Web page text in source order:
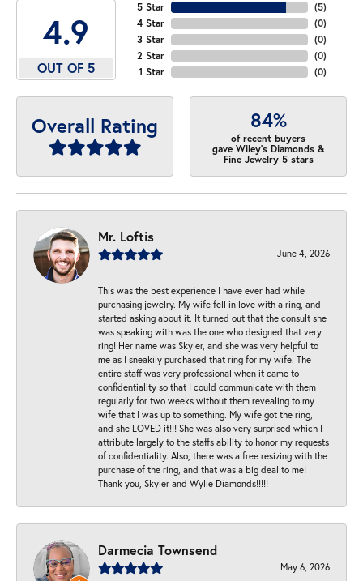
4.9
OUT OF 5
5 Star
4 Star
3 Star
2 Star
1 Star
(5)
(0)
(0)
(0)
(0)
Overall Rating 84%
of recent buyers
gave Wiley's Diamonds &
Fine Jewelry 5 stars
Mr. Loftis
June 4, 2026
This was the best experience I have ever had while
purchasing jewelry. My wife fell in love with a ring, and
started asking about it. It turned out that the consult she
was speaking with was the one who designed that very
ring! Her name was Skyler, and she was very helpful to
me as I sneakily purchased that ring for my wife. The
entire staff was very professional when it came to
confidentiality so that I could communicate with them
regularly for two weeks without them revealing to my
wife that I was up to something. My wife got the ring,
and she LOVED it!!! She was also very surprised which I
attribute largely to the staffs ability to honor my requests
of confidentiality. Also, there was a free resizing with the
purchase of the ring, and that was a big deal to me!
Thank you, Skyler and Wylie Diamonds!!!!!
Darmecia Townsend
May 6, 2026